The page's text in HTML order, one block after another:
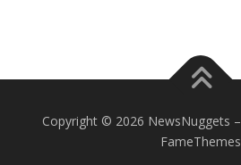
Copyright © 2026 NewsNuggets –
FameThemes